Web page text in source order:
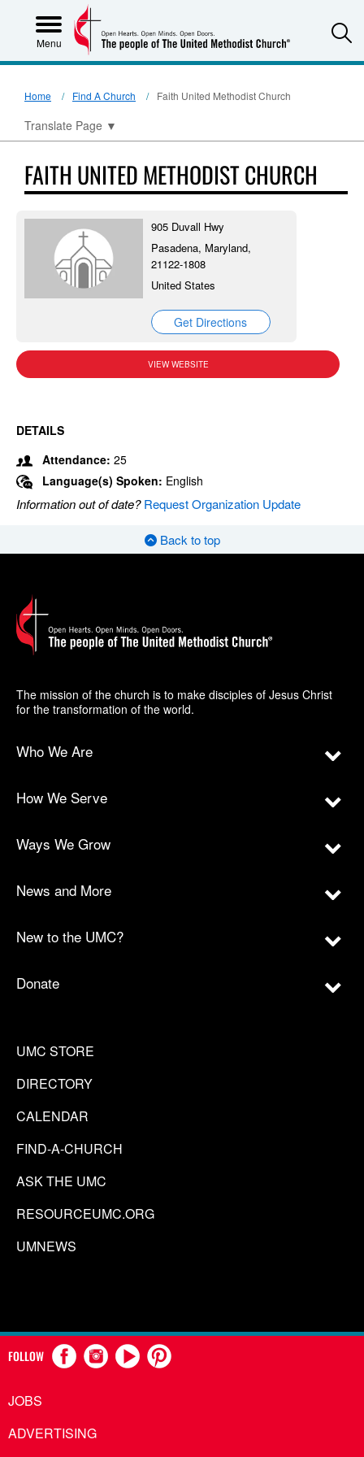
Menu
Home Find A Church Faith United Methodist Church
Translate Page ▼
FAITH UNITED METHODIST CHURCH
905 Duvall Hwy
Pasadena, Maryland,
21122-1808
United States
Get Directions
VIEW WEBSITE
DETAILS
Attendance: 25
Language(s) Spoken: English
Information out of date?Request Organization Update
Back to top
The mission of the church is to make disciples of Jesus Christ
for the transformation of the world.
Who We Are
How We Serve
Ways We Grow
News and More
New to the UMC?
Donate
UMC STORE
DIRECTORY
CALENDAR
FIND-A-CHURCH
ASK THE UMC
RESOURCEUMC.ORG
UMNEWS
FOLLOW
JOBS
ADVERTISING